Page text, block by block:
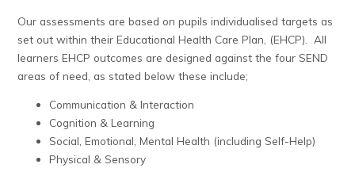
Our assessments are based on pupils individualised targets as
set out within their Educational Health Care Plan, (EHCP). All
learners EHCP outcomes are designed against the four SEND
areas of need, as stated below these include;
Communication & Interaction
Cognition & Learning
Social, Emotional, Mental Health (including Self-Help)
Physical & Sensory